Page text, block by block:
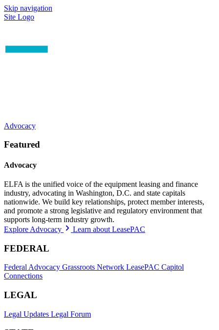
Skip navigation
Site Logo
Advocacy
Featured
Advocacy
ELFA is the unified voice of the equipment leasing and finance
industry, advocating in Washington, D.C. and state capitals
nationwide. We build key relationships, protect member interests,
and promote a strong legislative and regulatory environment that
supports long-term industry growth.
Explore Advocacy
Learn about LeasePAC
FEDERAL
Federal Advocacy Grassroots Network LeasePAC Capitol
Connections
LEGAL
Legal Updates Legal Forum